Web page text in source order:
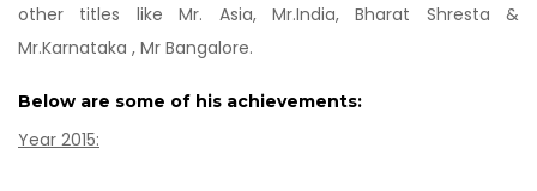
other titles like Mr. Asia, Mr.India, Bharat Shresta &
Mr.Karnataka , Mr Bangalore.
Below are some of his achievements:
Year 2015: